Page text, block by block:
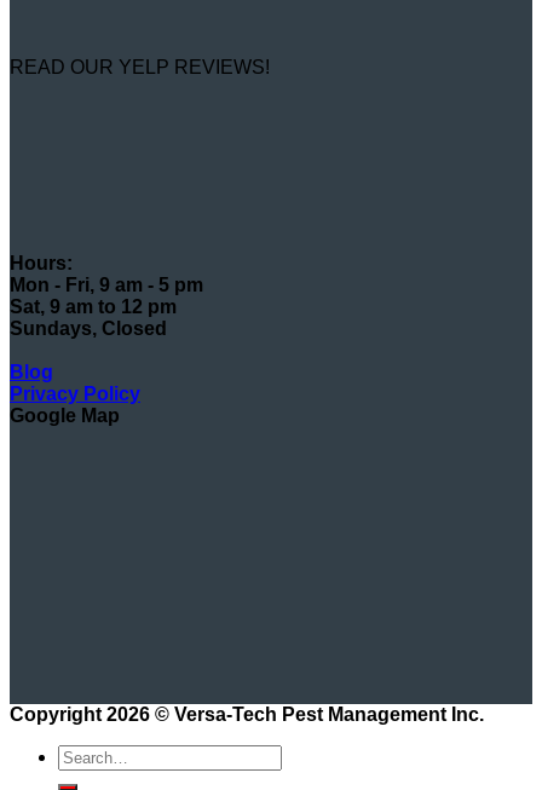
READ OUR YELP REVIEWS!
Hours:
Mon - Fri, 9 am - 5 pm
Sat, 9 am to 12 pm
Sundays, Closed
Blog
Privacy Policy
Google Map
Copyright 2026 © Versa-Tech Pest Management Inc.